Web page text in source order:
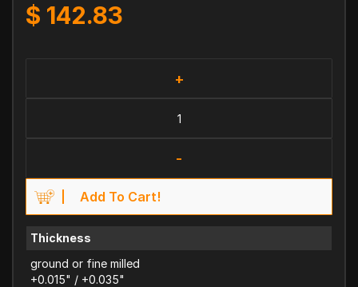
$ 142.83
+
-
Add To Cart!
Thickness
ground or fine milled
+0.015" / +0.035"